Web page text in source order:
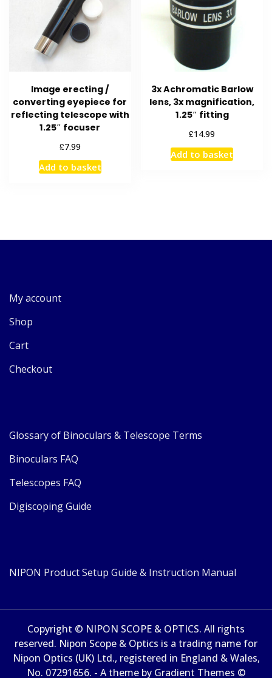
Image erecting /
converting eyepiece for
reflecting telescope with
1.25″ focuser
£7.99
Add to basket
3x Achromatic Barlow
lens, 3x magnification,
1.25″ fitting
£14.99
Add to basket
My account
Shop
Cart
Checkout
Glossary of Binoculars & Telescope Terms
Binoculars FAQ
Telescopes FAQ
Digiscoping Guide
NIPON Product Setup Guide & Instruction Manual
Copyright © NIPON SCOPE & OPTICS. All rights
reserved. Nipon Scope & Optics is a trading name for
Nipon Optics (UK) Ltd., registered in England & Wales,
No. 07291656. - A theme by Gradient Themes ©